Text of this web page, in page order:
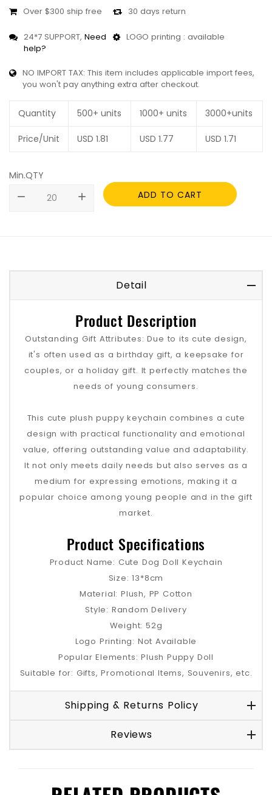
Over $300 ship free 30 days return
24*7 SUPPORT, Need
help?
LOGO printing : available
NO IMPORT TAX: This item includes applicable import fees,
you won't pay anything extra after checkout.
Quantity 500+ units 1000+ units 3000+units
Price/Unit USD 1.81 USD 1.77 USD 1.71
Min.QTY
remove
add ADD TO CART
Detail
Product Description
Outstanding Gift Attributes: Due to its cute design,
it's often used as a birthday gift, a keepsake for
couples, or a holiday gift. It perfectly matches the
needs of young consumers.
This cute plush puppy keychain combines a cute
design with practical functionality and emotional
value, offering outstanding value and adaptability.
It not only meets daily needs but also serves as a
medium for expressing emotions, making it a
popular choice among young people and in the gift
market.
Product Specifications
Product Name: Cute Dog Doll Keychain
Size: 13*8cm
Material: Plush, PP Cotton
Style: Random Delivery
Weight: 52g
Logo Printing: Not Available
Popular Elements: Plush Puppy Doll
Suitable for: Gifts, Promotional Items, Souvenirs, etc.
Shipping & Returns Policy
Reviews